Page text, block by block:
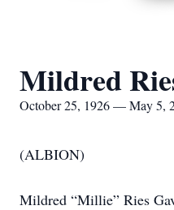
Mildred
October 25, 1926 — May 5,
(ALBION)
Mildred “Millie” Ries